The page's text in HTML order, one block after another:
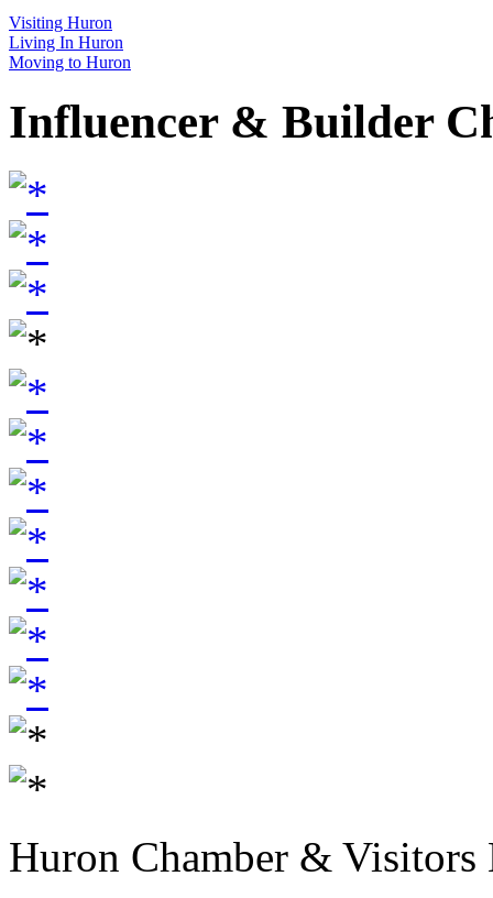
Visiting Huron
Living In Huron
Moving to Huron
Influencer & Builder
Huron Chamber & Visitors